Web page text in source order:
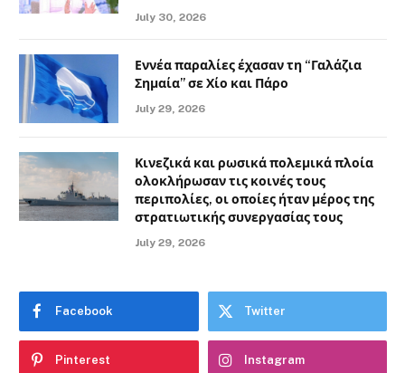
July 30, 2026
Εννέα παραλίες έχασαν τη “Γαλάζια
Σημαία” σε Χίο και Πάρο
July 29, 2026
Κινεζικά και ρωσικά πολεμικά πλοία
ολοκλήρωσαν τις κοινές τους
περιπολίες, οι οποίες ήταν μέρος της
στρατιωτικής συνεργασίας τους
July 29, 2026
Facebook Twitter
Pinterest Instagram